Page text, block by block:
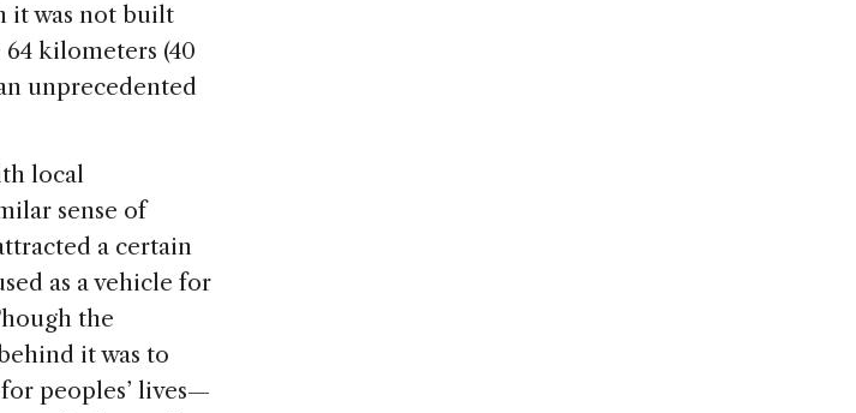
it was not built
kilometers (40
unprecedented
local
sense of
a certain
as a vehicle for
the
it was to
peoples’ lives—